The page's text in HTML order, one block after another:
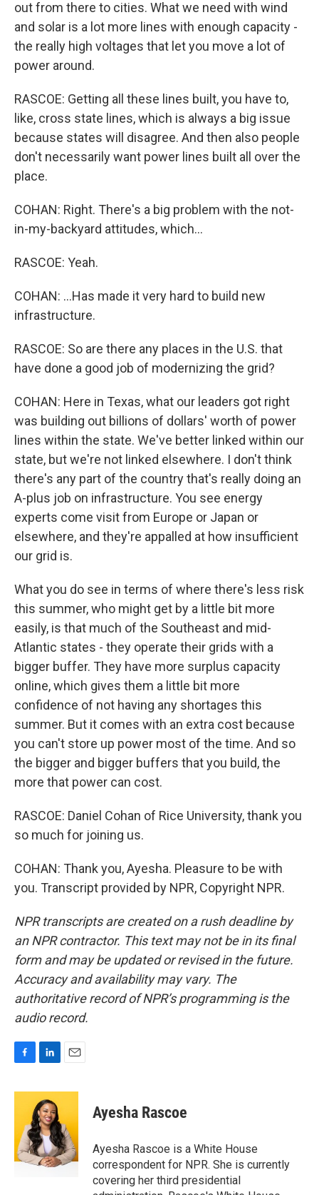
out from there to cities. What we need with wind
and solar is a lot more lines with enough capacity -
the really high voltages that let you move a lot of
power around.
RASCOE: Getting all these lines built, you have to,
like, cross state lines, which is always a big issue
because states will disagree. And then also people
don't necessarily want power lines built all over the
place.
COHAN: Right. There's a big problem with the not-
in-my-backyard attitudes, which...
RASCOE: Yeah.
COHAN: ...Has made it very hard to build new
infrastructure.
RASCOE: So are there any places in the U.S. that
have done a good job of modernizing the grid?
COHAN: Here in Texas, what our leaders got right
was building out billions of dollars' worth of power
lines within the state. We've better linked within our
state, but we're not linked elsewhere. I don't think
there's any part of the country that's really doing an
A-plus job on infrastructure. You see energy
experts come visit from Europe or Japan or
elsewhere, and they're appalled at how insufficient
our grid is.
What you do see in terms of where there's less risk
this summer, who might get by a little bit more
easily, is that much of the Southeast and mid-
Atlantic states - they operate their grids with a
bigger buffer. They have more surplus capacity
online, which gives them a little bit more
confidence of not having any shortages this
summer. But it comes with an extra cost because
you can't store up power most of the time. And so
the bigger and bigger buffers that you build, the
more that power can cost.
RASCOE: Daniel Cohan of Rice University, thank you
so much for joining us.
COHAN: Thank you, Ayesha. Pleasure to be with
you. Transcript provided by NPR, Copyright NPR.
NPR transcripts are created on a rush deadline by
an NPR contractor. This text may not be in its final
form and may be updated or revised in the future.
Accuracy and availability may vary. The
authoritative record of NPR’s programming is the
audio record.
c
o
o
k
n
k
e
d
I
n
a
l
Ayesha Rascoe
Ayesha Rascoe is a White House
correspondent for NPR. She is currently
covering her third presidential